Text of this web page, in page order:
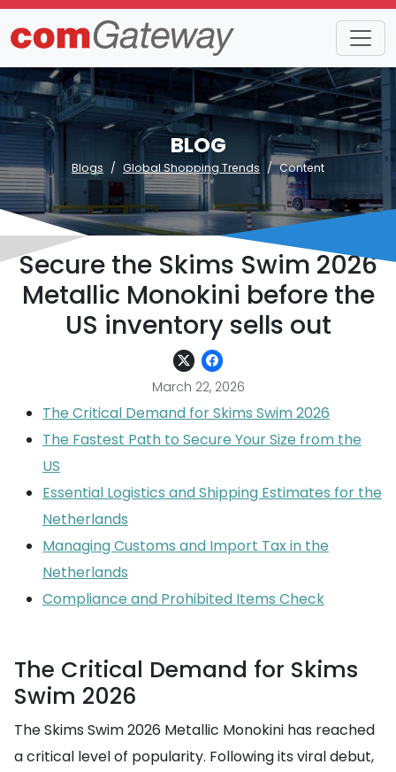
BLOG
Blogs Global Shopping Trends Content
Secure the Skims Swim 2026
Metallic Monokini before the
US inventory sells out
March 22, 2026
The Critical Demand for Skims Swim 2026
The Fastest Path to Secure Your Size from the
US
Essential Logistics and Shipping Estimates for the
Netherlands
Managing Customs and Import Tax in the
Netherlands
Compliance and Prohibited Items Check
The Critical Demand for Skims
Swim 2026
The Skims Swim 2026 Metallic Monokini has reached
a critical level of popularity. Following its viral debut,